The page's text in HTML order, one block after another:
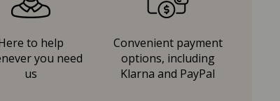
to help
you need
us
Convenient payment
options, including
Klarna and PayPal